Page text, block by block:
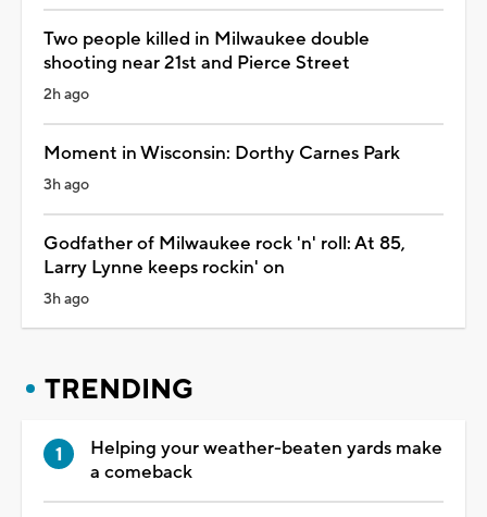
Two people killed in Milwaukee double
shooting near 21st and Pierce Street
2h ago
Moment in Wisconsin: Dorthy Carnes Park
3h ago
Godfather of Milwaukee rock 'n' roll: At 85,
Larry Lynne keeps rockin' on
3h ago
TRENDING
Helping your weather-beaten yards make
a comeback